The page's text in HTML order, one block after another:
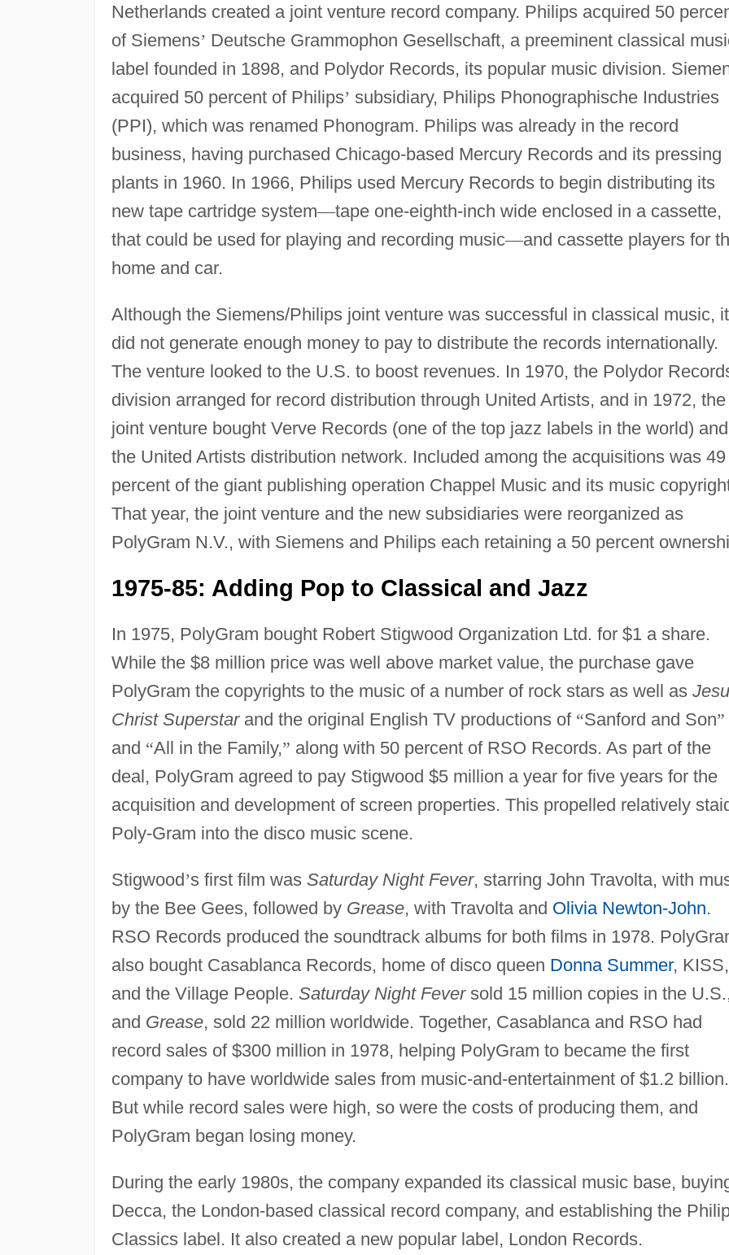
Netherlands created a joint venture record company. Philips acquired 50
of Siemens’ Deutsche Grammophon Gesellschaft, a preeminent classical
label founded in 1898, and Polydor Records, its popular music division.
acquired 50 percent of Philips’ subsidiary, Philips Phonographische Industries
(PPI), which was renamed Phonogram. Philips was already in the record
business, having purchased Chicago-based Mercury Records and its pressing
plants in 1960. In 1966, Philips used Mercury Records to begin distributing its
new tape cartridge system—tape one-eighth-inch wide enclosed in a cassette,
that could be used for playing and recording music—and cassette players for
home and car.
Although the Siemens/Philips joint venture was successful in classical music, it
did not generate enough money to pay to distribute the records internationally.
The venture looked to the U.S. to boost revenues. In 1970, the Polydor
division arranged for record distribution through United Artists, and in 1972, the
joint venture bought Verve Records (one of the top jazz labels in the world) and
the United Artists distribution network. Included among the acquisitions was 49
percent of the giant publishing operation Chappel Music and its music
That year, the joint venture and the new subsidiaries were reorganized as
PolyGram N.V., with Siemens and Philips each retaining a 50 percent
1975-85: Adding Pop to Classical and Jazz
In 1975, PolyGram bought Robert Stigwood Organization Ltd. for $1 a share.
While the $8 million price was well above market value, the purchase gave
PolyGram the copyrights to the music of a number of rock stars as well as
Christ Superstarand the original English TV productions of “Sanford and Son”
and “All in the Family,” along with 50 percent of RSO Records. As part of the
deal, PolyGram agreed to pay Stigwood $5 million a year for five years for the
acquisition and development of screen properties. This propelled relatively
Poly-Gram into the disco music scene.
Stigwood’s first film was Saturday Night Fever, starring John Travolta, with
by the Bee Gees, followed by Grease, with Travolta and Olivia Newton-John.
RSO Records produced the soundtrack albums for both films in 1978.
also bought Casablanca Records, home of disco queen Donna Summer, KISS,
and the Village People. Saturday Night Feversold 15 million copies in the
and Grease, sold 22 million worldwide. Together, Casablanca and RSO had
record sales of $300 million in 1978, helping PolyGram to became the first
company to have worldwide sales from music-and-entertainment of $1.2 billion.
But while record sales were high, so were the costs of producing them, and
PolyGram began losing money.
During the early 1980s, the company expanded its classical music base,
Decca, the London-based classical record company, and establishing the
Classics label. It also created a new popular label, London Records.